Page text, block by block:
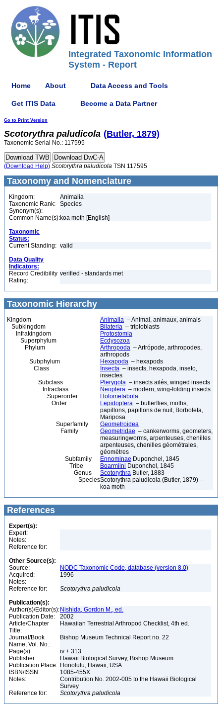
Integrated Taxonomic Information
System - Report
Home About Data Access and Tools
Get ITIS Data Become a Data Partner
Go to Print Version
Scotorythra paludicola (Butler, 1879)
Taxonomic Serial No.: 117595
(Download Help) Scotorythra paludicola TSN 117595
Taxonomy and Nomenclature
Kingdom:
Animalia
Taxonomic Rank:
Species
Synonym(s):
Common Name(s):koa moth [English]
Taxonomic
Status:
Current Standing: valid
Data Quality
Indicators:
Record Credibility
Rating:
verified - standards met
Taxonomic Hierarchy
Kingdom Animalia – Animal, animaux, animals
Subkingdom
Bilateria – triploblasts
Infrakingdom
Protostomia
Superphylum
Ecdysozoa
Phylum
Arthropoda – Artrópode, arthropodes,
arthropods
Subphylum
Hexapoda – hexapods
Class
Insecta – insects, hexapoda, inseto,
insectes
Subclass
Pterygota – insects ailés, winged insects
Infraclass
Neoptera – modern, wing-folding insects
Superorder
Holometabola
Order
Lepidoptera – butterflies, moths,
papillons, papillons de nuit, Borboleta,
Mariposa
Superfamily
Geometroidea
Family
Geometridae – cankerworms, geometers,
measuringworms, arpenteuses, chenilles
arpenteuses, chenilles géométrales,
géomètres
Subfamily
Ennominae Duponchel, 1845
Tribe
Boarmiini Duponchel, 1845
Genus
Scotorythra Butler, 1883
SpeciesScotorythra paludicola (Butler, 1879) –
koa moth
References
Expert(s):
Expert:
Notes:
Reference for:
Other Source(s):
Source:
NODC Taxonomic Code, database (version 8.0)
Acquired:
1996
Notes:
Reference for:
Scotorythra paludicola
Publication(s):
Author(s)/Editor(s): Nishida, Gordon M., ed.
Publication Date:
2002
Article/Chapter
Title:
Hawaiian Terrestrial Arthropod Checklist, 4th ed.
Journal/Book
Name, Vol. No.:
Bishop Museum Technical Report no. 22
Page(s):
iv + 313
Publisher:
Hawaii Biological Survey, Bishop Museum
Publication Place: Honolulu, Hawaii, USA
ISBN/ISSN:
1085-455X
Notes:
Contribution No. 2002-005 to the Hawaii Biological
Survey
Reference for:
Scotorythra paludicola